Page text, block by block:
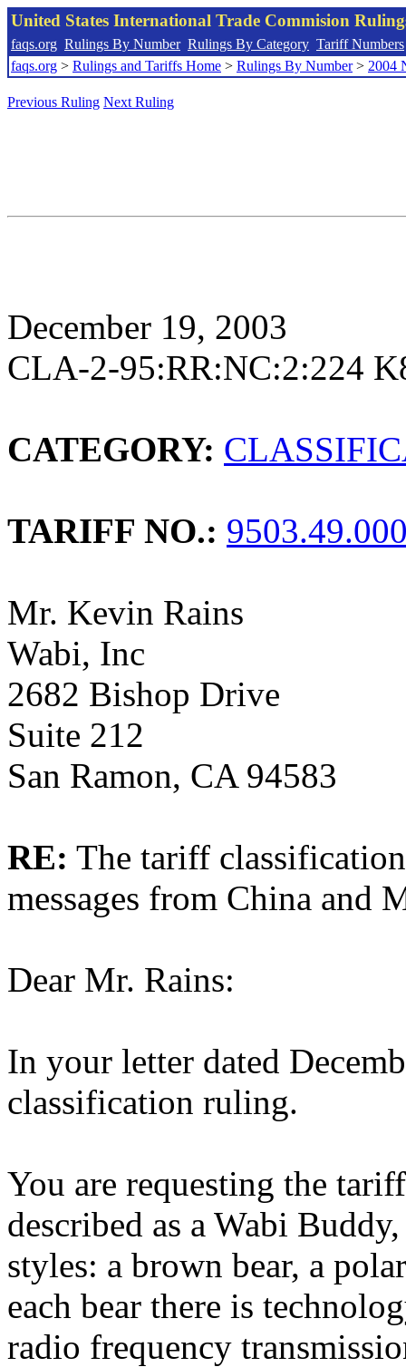
United States International Trade Commision
faqs.org Rulings By Number Rulings By Category Tariff Numbers
faqs.org > Rulings and Tariffs Home > Rulings By Number> 2004
Previous Ruling Next Ruling
December 19, 2003
CLA-2-95:RR:NC:2:224
CATEGORY:
TARIFF NO.:
Mr. Kevin Rains
Wabi, Inc
2682 Bishop Drive
Suite 212
San Ramon, CA 94583
RE: The tariff
messages from China and
Dear Mr. Rains:
In your letter dated
classification ruling.
You are requesting the
described as a Wabi
styles: a brown bear, a
each bear there is
radio frequency